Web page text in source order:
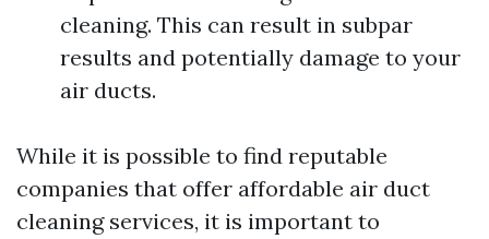
cleaning. This can result in subpar
results and potentially damage to your
air ducts.
While it is possible to find reputable
companies that offer affordable air duct
cleaning services, it is important to